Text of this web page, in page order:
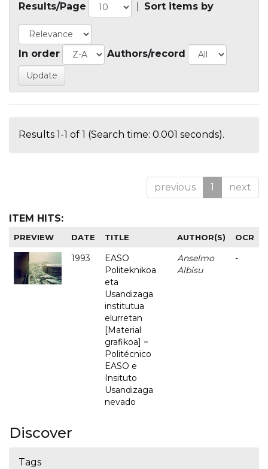
Results/Page Sort items by
In order Authors/record
Results 1-1 of 1 (Search time: 0.001 seconds).
previous 1 next
ITEM HITS:
PREVIEW DATE TITLE AUTHOR(S) OCR
1993
EASO
Politeknikoa
eta
Usandizaga
institutua
elurretan
[Material
grafikoa] =
Politécnico
EASO e
Insituto
Usandizaga
nevado
Anselmo
Albisu
-
Discover
Tags